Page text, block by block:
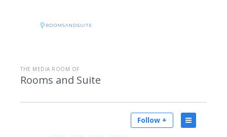
THE MEDIA ROOM OF
Rooms and Suite
Follow +